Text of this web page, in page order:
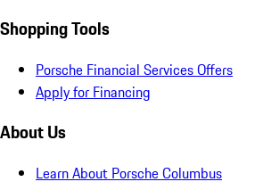
Shopping Tools
Porsche Financial Services Offers
Apply for Financing
About Us
Learn About Porsche Columbus